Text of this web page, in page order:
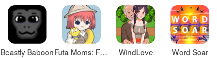
Beastly Baboon Futa Moms: Femboy Edition WindLove Word Soar